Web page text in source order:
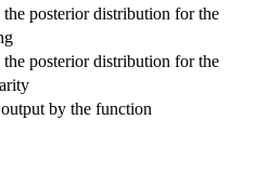
posterior distribution for the
posterior distribution for the
by the function